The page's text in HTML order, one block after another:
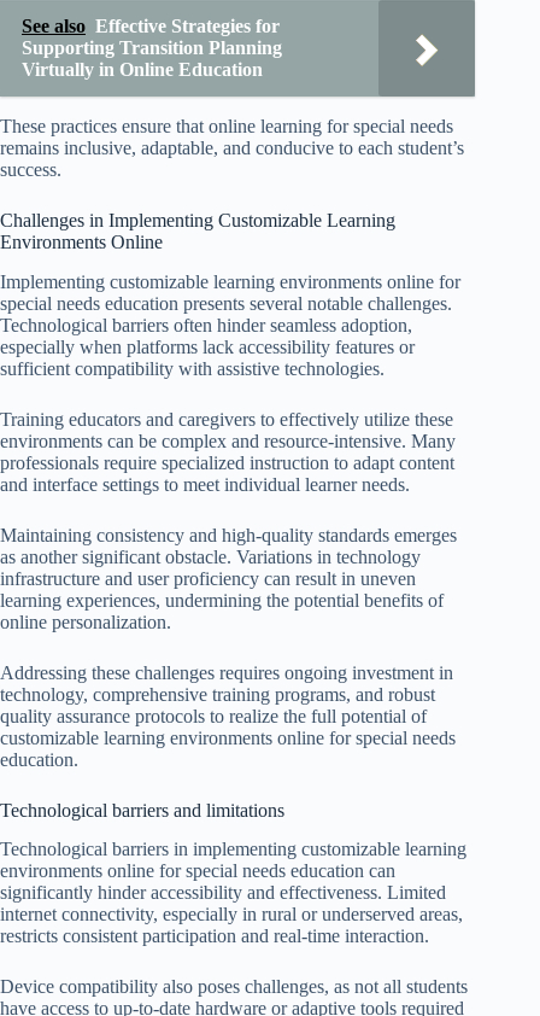
See also Effective Strategies for
Supporting Transition Planning
Virtually in Online Education
These practices ensure that online learning for special needs
remains inclusive, adaptable, and conducive to each student’s
success.
Challenges in Implementing Customizable Learning
Environments Online
Implementing customizable learning environments online for
special needs education presents several notable challenges.
Technological barriers often hinder seamless adoption,
especially when platforms lack accessibility features or
sufficient compatibility with assistive technologies.
Training educators and caregivers to effectively utilize these
environments can be complex and resource-intensive. Many
professionals require specialized instruction to adapt content
and interface settings to meet individual learner needs.
Maintaining consistency and high-quality standards emerges
as another significant obstacle. Variations in technology
infrastructure and user proficiency can result in uneven
learning experiences, undermining the potential benefits of
online personalization.
Addressing these challenges requires ongoing investment in
technology, comprehensive training programs, and robust
quality assurance protocols to realize the full potential of
customizable learning environments online for special needs
education.
Technological barriers and limitations
Technological barriers in implementing customizable learning
environments online for special needs education can
significantly hinder accessibility and effectiveness. Limited
internet connectivity, especially in rural or underserved areas,
restricts consistent participation and real-time interaction.
Device compatibility also poses challenges, as not all students
have access to up-to-date hardware or adaptive tools required